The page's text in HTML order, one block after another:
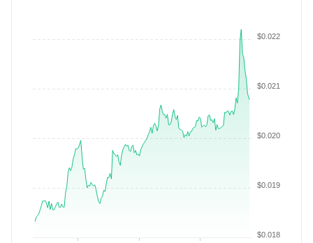
$0.018
$0.019
$0.020
$0.021
$0.022